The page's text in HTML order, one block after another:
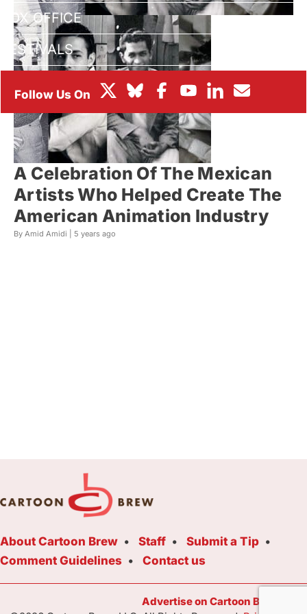
BOX OFFICE
FESTIVALS
A Celebration Of The Mexican
Artists Who Helped Create The
American Animation Industry
By Amid Amidi | 5 years ago
About Cartoon Brew Staff
Submit a Tip
Comment Guidelines
Contact us
Advertise on Cartoon Brew